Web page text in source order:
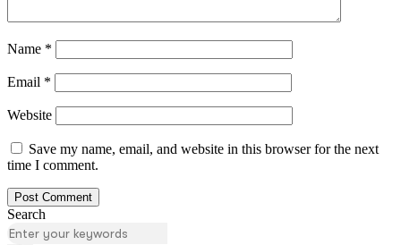
Name *
Email *
Website
Save my name, email, and website in this browser for the next
time I comment.
Search